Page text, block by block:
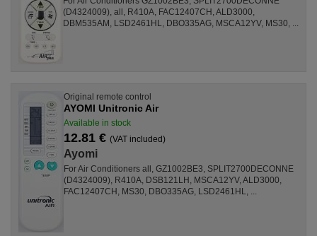
(D4324009), all, R410A, FAC12407CH, ALD3000,
DBM535AM, LSD2461HL, DBO335AG, MSCA12YV, MS30, ...
Original remote control
AYOMI Unitronic Air
Available in stock
12.81 € (VAT included)
Ayomi
For Air Conditioners all, GZ1002BE3, SPLIT2700DECONNE
(D4324009), R410A, DSB121LH, MSCA12YV, ALD3000,
FAC12407CH, MS30, DBO335AG, LSD2461HL, ...